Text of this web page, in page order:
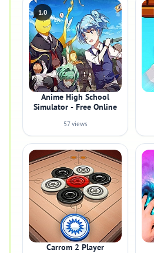
1.0
Anime High School
Simulator - Free Online
57 views
Carrom 2 Player